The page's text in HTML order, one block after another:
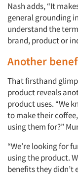
Nash adds, “It
general grounding
understand the
brand, product or
Another
That firsthand
product reveals
product uses. “We
to make their
using them for?”
“We’re looking for
using the product.
benefits they didn’t